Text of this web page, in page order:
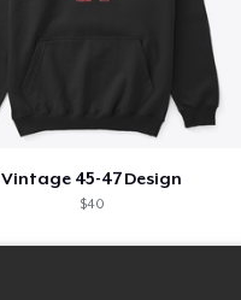
Vintage 45-47 Design
$40